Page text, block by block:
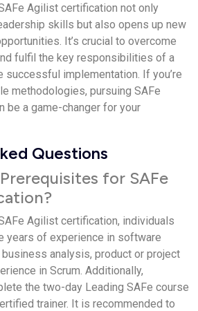
Agilist certification not only
skills but also opens up new
It’s crucial to overcome
fulfil the key responsibilities of a
successful implementation. If you’re
methodologies, pursuing SAFe
be a game-changer for your
Questions
for SAFe
Agilist certification, individuals
years of experience in software
analysis, product or project
in Scrum. Additionally,
the two-day Leading SAFe course
trainer. It is recommended to